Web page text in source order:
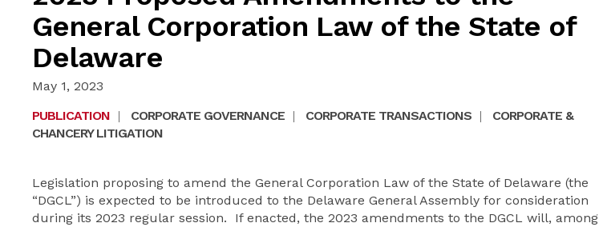
General Corporation Law of the State of
Delaware
May 1, 2023
PUBLICATION | CORPORATE GOVERNANCE | CORPORATE TRANSACTIONS |
CORPORATE &
CHANCERY LITIGATION
Legislation proposing to amend the General Corporation Law of the State of Delaware (the
“DGCL”) is expected to be introduced to the Delaware General Assembly for consideration
during its 2023 regular session. If enacted, the 2023 amendments to the DGCL will, among